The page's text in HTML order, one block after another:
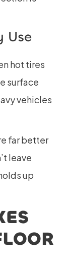
Use
hot tires
surface
vehicles
far better
leave
up